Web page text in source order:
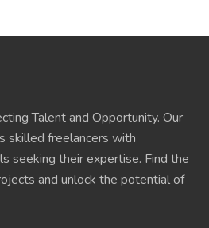
Talent and Opportunity. Our
skilled freelancers with
seeking their expertise. Find the
and unlock the potential of